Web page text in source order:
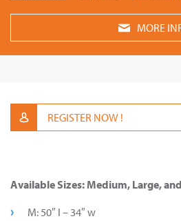
MORE
REGISTER NOW !
Available Sizes: Medium, Large,
M: 50″ l – 34″ w